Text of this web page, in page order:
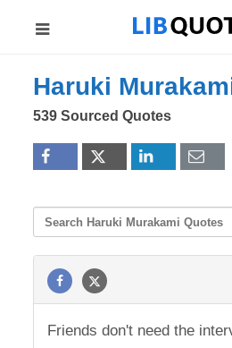
Haruki
539 Sourced Quotes
Friends don't need the